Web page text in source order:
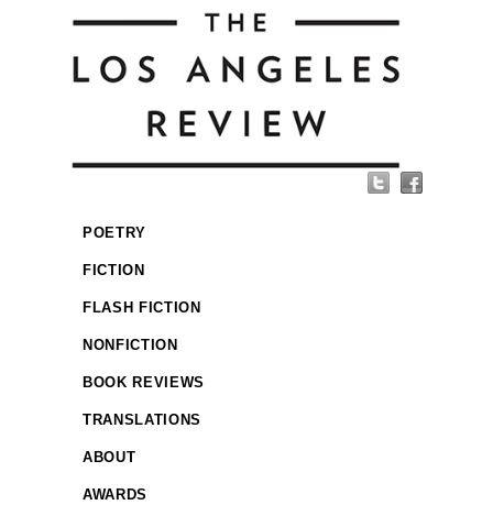
POETRY
FICTION
FLASH FICTION
NONFICTION
BOOK REVIEWS
TRANSLATIONS
ABOUT
AWARDS